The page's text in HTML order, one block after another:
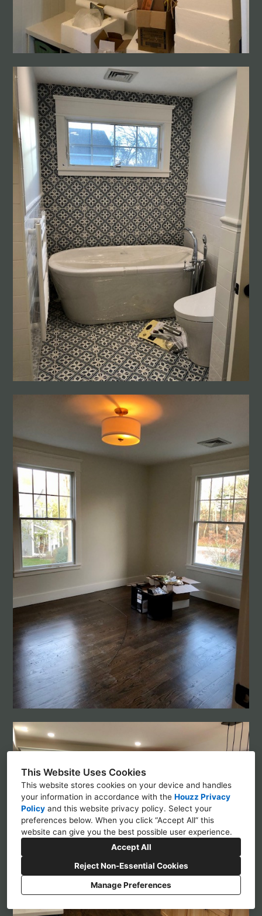
This Website Uses Cookies
This website stores cookies on your device and handles
your information in accordance with the Houzz Privacy
Policy and this website privacy policy. Select your
preferences below. When you click “Accept All” this
website can give you the best possible user experience.
Accept All
Reject Non-Essential Cookies
Manage Preferences